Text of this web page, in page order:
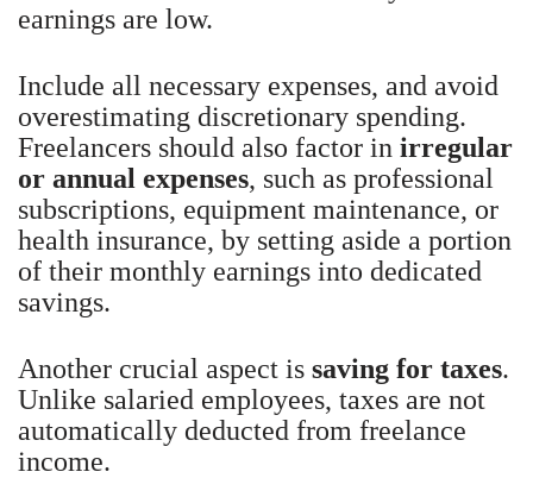
earnings are low.
Include all necessary expenses, and avoid
overestimating discretionary spending.
Freelancers should also factor in irregular
or annual expenses, such as professional
subscriptions, equipment maintenance, or
health insurance, by setting aside a portion
of their monthly earnings into dedicated
savings.
Another crucial aspect is saving for taxes.
Unlike salaried employees, taxes are not
automatically deducted from freelance
income.